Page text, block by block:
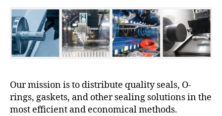
Our mission is to distribute quality seals, O-
rings, gaskets, and other sealing solutions in the
most efficient and economical methods.